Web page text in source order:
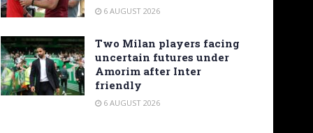
6 AUGUST 2026
Two Milan players facing
uncertain futures under
Amorim after Inter
friendly
6 AUGUST 2026